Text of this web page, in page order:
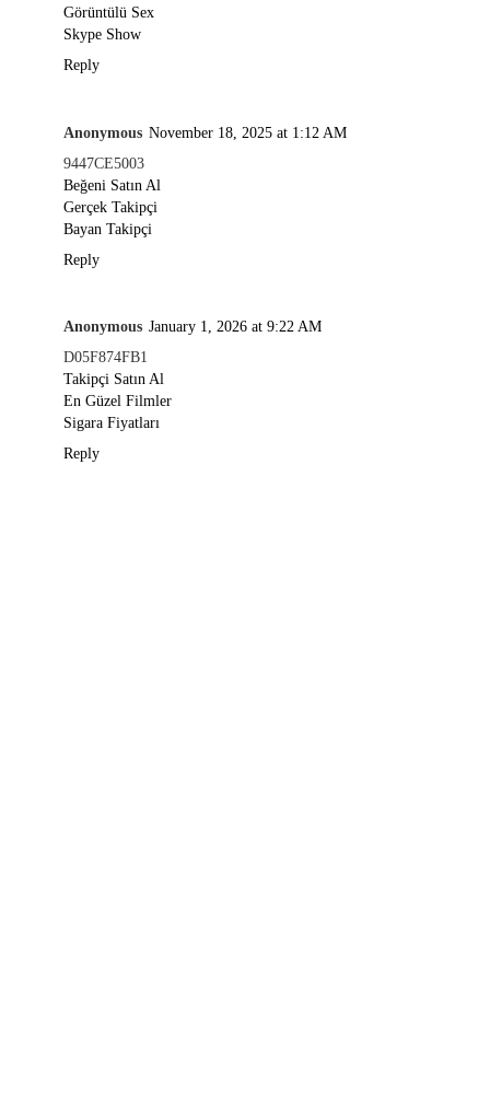
Görüntülü Sex
Skype Show
Reply
Anonymous November 18, 2025 at 1:12 AM
9447CE5003
Beğeni Satın Al
Gerçek Takipçi
Bayan Takipçi
Reply
Anonymous January 1, 2026 at 9:22 AM
D05F874FB1
Takipçi Satın Al
En Güzel Filmler
Sigara Fiyatları
Reply